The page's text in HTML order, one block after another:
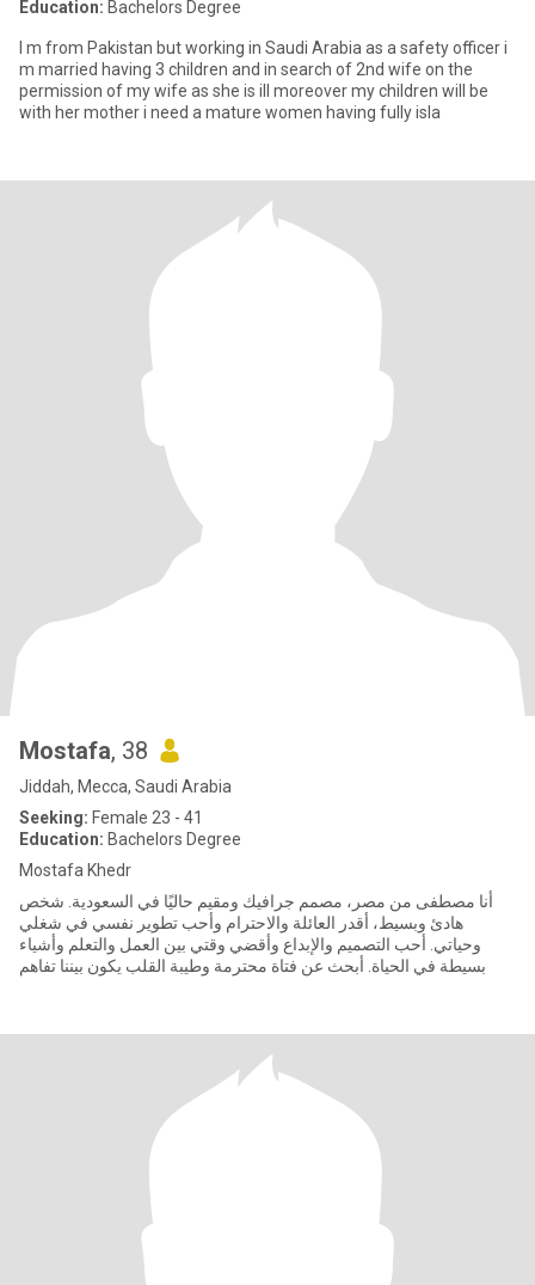
Education: Bachelors Degree
I m from Pakistan but working in Saudi Arabia as a safety officer i
m married having 3 children and in search of 2nd wife on the
permission of my wife as she is ill moreover my children will be
with her mother i need a mature women having fully isla
Mostafa, 38
Jiddah, Mecca, Saudi Arabia
Seeking: Female 23 - 41
Education: Bachelors Degree
Mostafa Khedr
أنا مصطفى من مصر، مصمم جرافيك ومقيم حاليًا في السعودية. شخص
هادئ وبسيط، أقدر العائلة والاحترام وأحب تطوير نفسي في شغلي
وحياتي. أحب التصميم والإبداع وأقضي وقتي بين العمل والتعلم وأشياء
بسيطة في الحياة. أبحث عن فتاة محترمة وطيبة القلب يكون بيننا تفاهم